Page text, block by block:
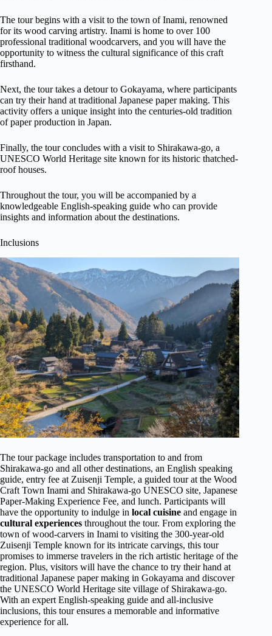
The tour begins with a visit to the town of Inami, renowned
for its wood carving artistry. Inami is home to over 100
professional traditional woodcarvers, and you will have the
opportunity to witness the cultural significance of this craft
firsthand.
Next, the tour takes a detour to Gokayama, where participants
can try their hand at traditional Japanese paper making. This
activity offers a unique insight into the centuries-old tradition
of paper production in Japan.
Finally, the tour concludes with a visit to Shirakawa-go, a
UNESCO World Heritage site known for its historic thatched-
roof houses.
Throughout the tour, you will be accompanied by a
knowledgeable English-speaking guide who can provide
insights and information about the destinations.
Inclusions
The tour package includes transportation to and from
Shirakawa-go and all other destinations, an English speaking
guide, entry fee at Zuisenji Temple, a guided tour at the Wood
Craft Town Inami and Shirakawa-go UNESCO site, Japanese
Paper-Making Experience Fee, and lunch. Participants will
have the opportunity to indulge in local cuisine and engage in
cultural experiences throughout the tour. From exploring the
town of wood-carvers in Inami to visiting the 300-year-old
Zuisenji Temple known for its intricate carvings, this tour
promises to immerse travelers in the rich artistic heritage of the
region. Plus, visitors will have the chance to try their hand at
traditional Japanese paper making in Gokayama and discover
the UNESCO World Heritage site village of Shirakawa-go.
With an expert English-speaking guide and all-inclusive
inclusions, this tour ensures a memorable and informative
experience for all.